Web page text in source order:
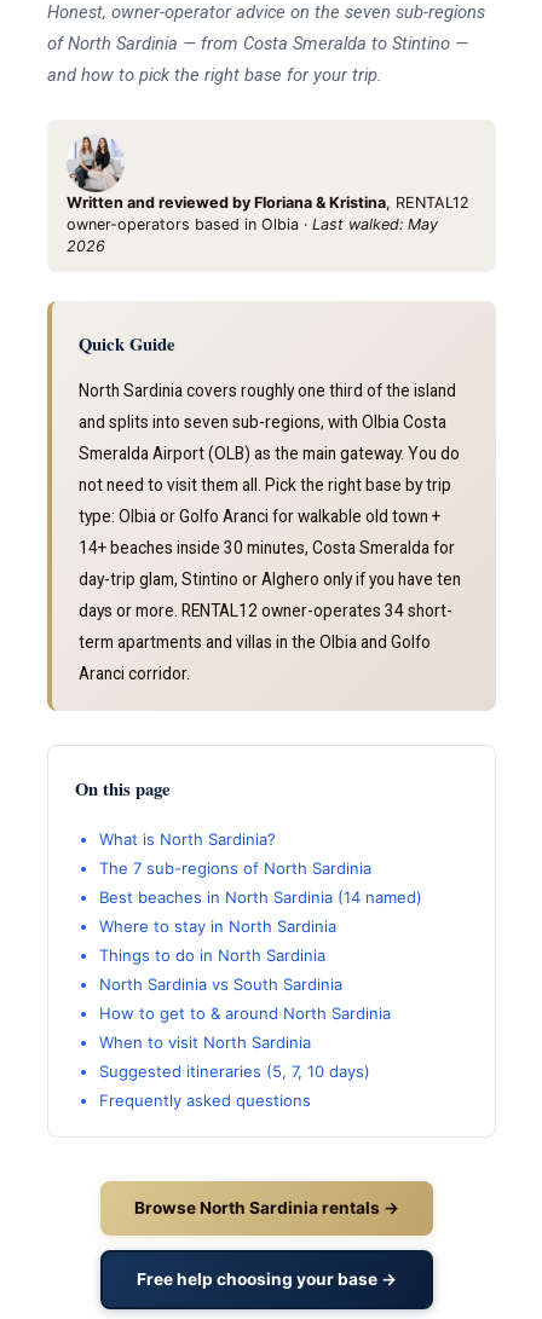
Honest, owner-operator advice on the seven sub-regions
of North Sardinia — from Costa Smeralda to Stintino —
and how to pick the right base for your trip.
Written and reviewed by Floriana & Kristina, RENTAL12
owner-operators based in Olbia · Last walked: May
2026
Quick Guide
North Sardinia covers roughly one third of the island
and splits into seven sub-regions, with Olbia Costa
Smeralda Airport (OLB) as the main gateway. You do
not need to visit them all. Pick the right base by trip
type: Olbia or Golfo Aranci for walkable old town +
14+ beaches inside 30 minutes, Costa Smeralda for
day-trip glam, Stintino or Alghero only if you have ten
days or more. RENTAL12 owner-operates 34 short-
term apartments and villas in the Olbia and Golfo
Aranci corridor.
On this page
What is North Sardinia?
The 7 sub-regions of North Sardinia
Best beaches in North Sardinia (14 named)
Where to stay in North Sardinia
Things to do in North Sardinia
North Sardinia vs South Sardinia
How to get to & around North Sardinia
When to visit North Sardinia
Suggested itineraries (5, 7, 10 days)
Frequently asked questions
Browse North Sardinia rentals →
Free help choosing your base →